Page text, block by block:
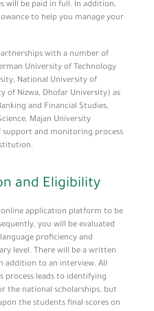
will be paid in full. In addition,
to help you manage your
with a number of
University of Technology
National University of
of Nizwa, Dhofar University) as
and Financial Studies,
Majan University
support and monitoring process
and Eligibility
application platform to be
you will be evaluated
proficiency and
level. There will be a written
addition to an interview. All
process leads to identifying
the national scholarships, but
the students final scores on